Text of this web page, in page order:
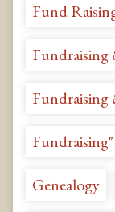
Fund
Fundraising
Fundraising
Fundraising"
Genealogy